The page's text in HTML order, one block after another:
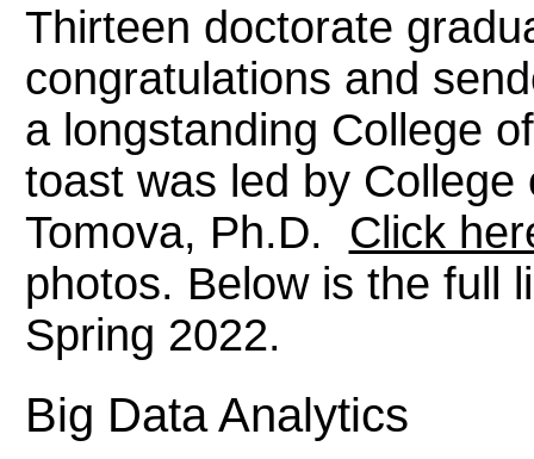
Thirteen doctorate
congratulations and
a longstanding College
toast was led by
Tomova, Ph.D. Click
photos. Below is the full
Spring 2022.
Big Data Analytics